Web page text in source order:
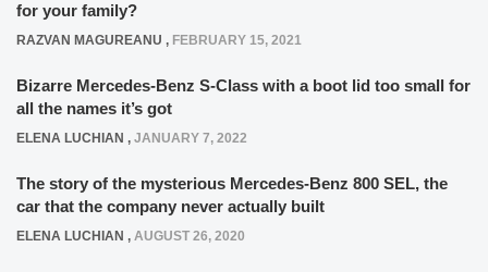
for your family?
RAZVAN MAGUREANU , FEBRUARY 15, 2021
Bizarre Mercedes-Benz S-Class with a boot lid too small for
all the names it’s got
ELENA LUCHIAN , JANUARY 7, 2022
The story of the mysterious Mercedes-Benz 800 SEL, the
car that the company never actually built
ELENA LUCHIAN , AUGUST 26, 2020